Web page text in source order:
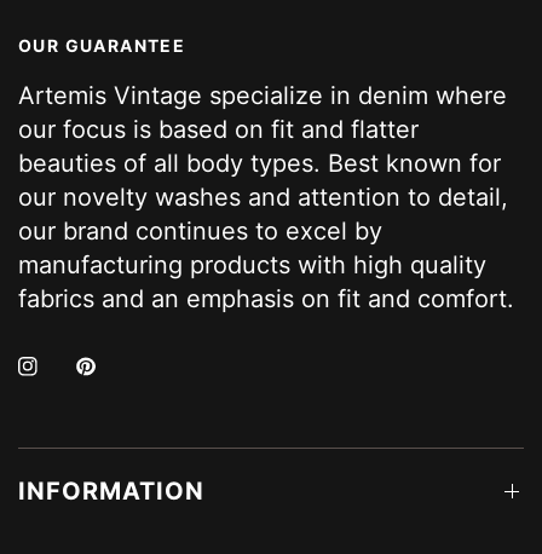
OUR GUARANTEE
Artemis Vintage specialize in denim where
our focus is based on fit and flatter
beauties of all body types. Best known for
our novelty washes and attention to detail,
our brand continues to excel by
manufacturing products with high quality
fabrics and an emphasis on fit and comfort.
INFORMATION